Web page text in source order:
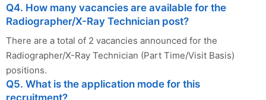
Q4. How many vacancies are available for the
Radiographer/X-Ray Technician post?
There are a total of 2 vacancies announced for the
Radiographer/X-Ray Technician (Part Time/Visit Basis)
positions.
Q5. What is the application mode for this
recruitment?